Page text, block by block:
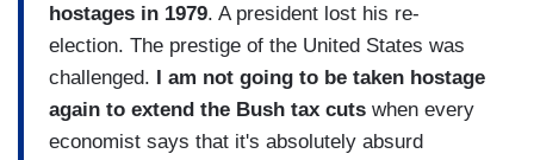
hostages in 1979. A president lost his re-
election. The prestige of the United States was
challenged. I am not going to be taken hostage
again to extend the Bush tax cuts when every
economist says that it's absolutely absurd